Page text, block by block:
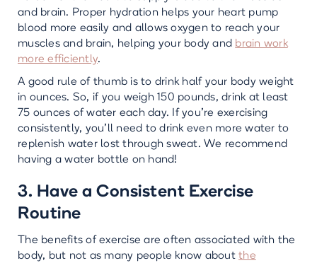
and brain. Proper hydration helps your heart pump
blood more easily and allows oxygen to reach your
muscles and brain, helping your body and brain work
more efficiently.
A good rule of thumb is to drink half your body weight
in ounces. So, if you weigh 150 pounds, drink at least
75 ounces of water each day. If you’re exercising
consistently, you’ll need to drink even more water to
replenish water lost through sweat. We recommend
having a water bottle on hand!
3. Have a Consistent Exercise
Routine
The benefits of exercise are often associated with the
body, but not as many people know about the